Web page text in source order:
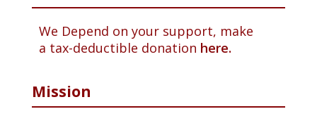
We Depend on your support, make
a tax-deductible donation here.
Mission